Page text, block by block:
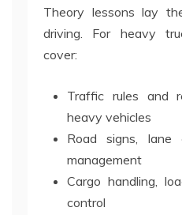
Theory lessons lay
driving. For heavy
cover:
Traffic rules and
heavy vehicles
Road signs, lane
management
Cargo handling,
control